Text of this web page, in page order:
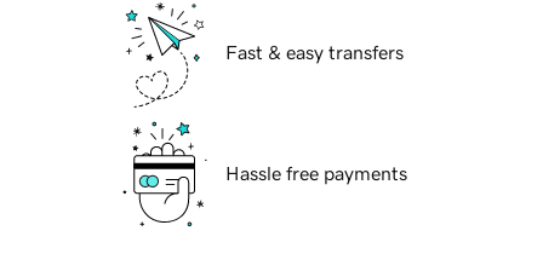
Fast & easy transfers
Hassle free payments